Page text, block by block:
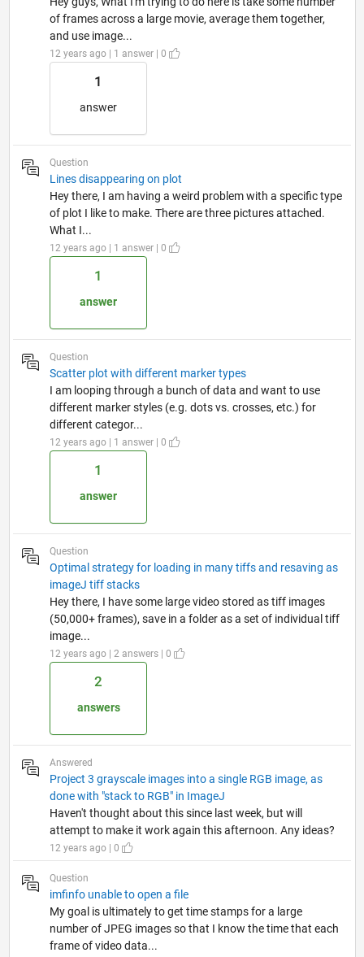
of frames across a large movie, average them together,
and use image...
12 years ago | 1 answer | 0
1
answer
Question
Lines disappearing on plot
Hey there, I am having a weird problem with a specific type
of plot I like to make. There are three pictures attached.
What I...
12 years ago | 1 answer | 0
1
answer
Question
Scatter plot with different marker types
I am looping through a bunch of data and want to use
different marker styles (e.g. dots vs. crosses, etc.) for
different categor...
12 years ago | 1 answer | 0
1
answer
Question
Optimal strategy for loading in many tiffs and resaving as
imageJ tiff stacks
Hey there, I have some large video stored as tiff images
(50,000+ frames), save in a folder as a set of individual tiff
image...
12 years ago | 2 answers | 0
2
answers
Answered
Project 3 grayscale images into a single RGB image, as
done with "stack to RGB" in ImageJ
Haven't thought about this since last week, but will
attempt to make it work again this afternoon. Any ideas?
12 years ago | 0
Question
imfinfo unable to open a file
My goal is ultimately to get time stamps for a large
number of JPEG images so that I know the time that each
frame of video data...